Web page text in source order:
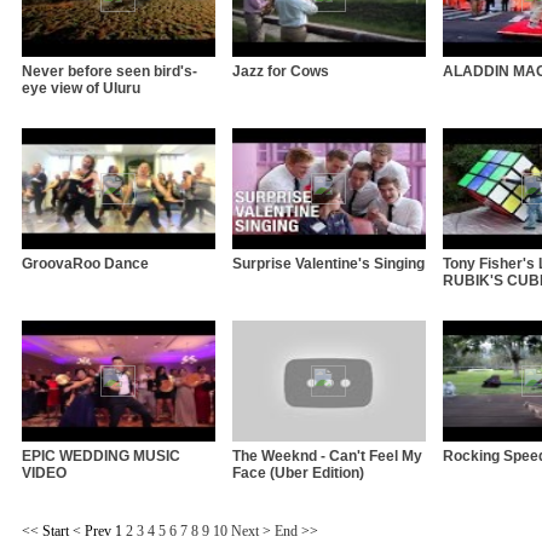
Never before seen bird's-
eye view of Uluru
Jazz for Cows ALADDIN
GroovaRoo Dance Surprise Valentine's Singing
Tony Fisher's
RUBIK'S
EPIC WEDDING MUSIC
VIDEO
The Weeknd - Can't Feel My
Face (Uber Edition)
Rocking
<< Start< Prev 1 2 3 4 5 6 7 8 9 10 Next > End >>